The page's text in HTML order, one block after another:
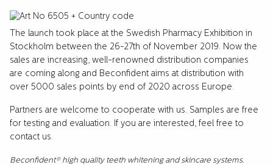
The launch took place at the Swedish Pharmacy Exhibition in
Stockholm between the 26-27th of November 2019. Now the
sales are increasing, well-renowned distribution companies
are coming along and Beconfident aims at distribution with
over 5000 sales points by end of 2020 across Europe.
Partners are welcome to cooperate with us. Samples are free
for testing and evaluation. If you are interested, feel free to
contact us.
Beconfident® high quality teeth whitening and skincare systems.